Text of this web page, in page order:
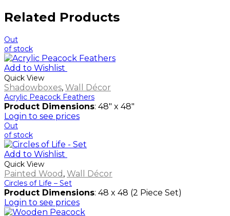
Related Products
Out
of stock
Add to Wishlist
Quick View
Shadowboxes, Wall Décor
Acrylic Peacock Feathers
Product Dimensions: 48" x 48"
Login to see prices
Out
of stock
Add to Wishlist
Quick View
Painted Wood , Wall Décor
Circles of Life – Set
Product Dimensions: 48 x 48 (2 Piece Set)
Login to see prices